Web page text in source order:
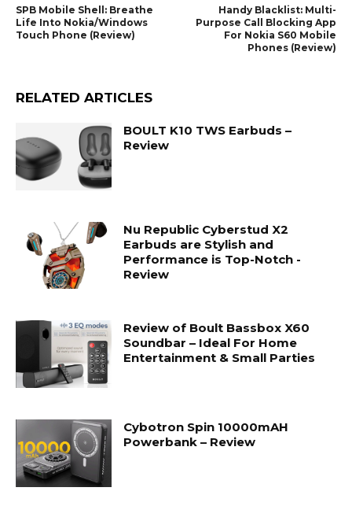
SPB Mobile Shell: Breathe
Life Into Nokia/Windows
Touch Phone (Review)
Handy Blacklist: Multi-
Purpose Call Blocking App
For Nokia S60 Mobile
Phones (Review)
RELATED ARTICLES
BOULT K10 TWS Earbuds –
Review
Nu Republic Cyberstud X2
Earbuds are Stylish and
Performance is Top-Notch -
Review
Review of Boult Bassbox X60
Soundbar – Ideal For Home
Entertainment & Small Parties
Cybotron Spin 10000mAH
Powerbank – Review